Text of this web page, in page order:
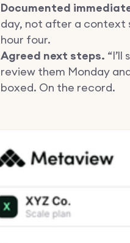
Documented
day, not after a context
hour four.
Agreed next steps.
review them Monday
boxed. On the record.